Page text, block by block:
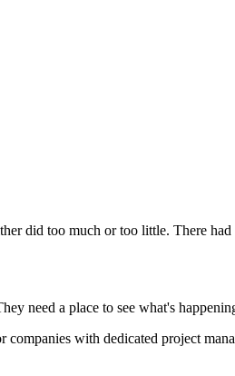
did too much or too little. There had
need a place to see what's
with dedicated project